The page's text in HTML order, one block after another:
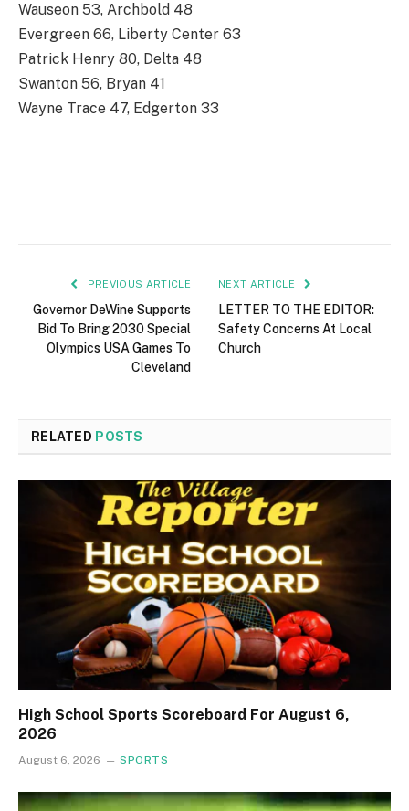
Wauseon 53, Archbold 48
Evergreen 66, Liberty Center 63
Patrick Henry 80, Delta 48
Swanton 56, Bryan 41
Wayne Trace 47, Edgerton 33
PREVIOUS ARTICLE
Governor DeWine Supports
Bid To Bring 2030 Special
Olympics USA Games To
Cleveland
NEXT ARTICLE
LETTER TO THE EDITOR:
Safety Concerns At Local
Church
RELATED POSTS
High School Sports Scoreboard For August 6,
2026
August 6, 2026 SPORTS